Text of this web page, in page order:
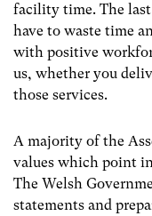
facility time. The
have to waste time
with positive
us, whether you
those services.
A majority of the
values which point
The Welsh
statements and